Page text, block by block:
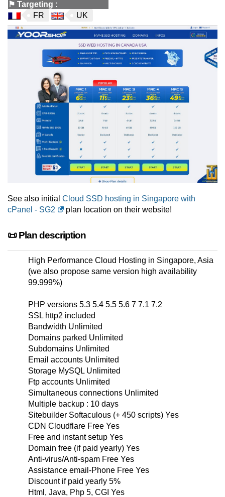
⚑ Targeting :
FR
UK
See also initial Cloud SSD hosting in Singapore with
cPanel - SG2
plan location on their website!
📜 Plan description
High Performance Cloud Hosting in Singapore, Asia
(we also propose same version high availability
99.999%)
PHP versions 5.3 5.4 5.5 5.6 7 7.1 7.2
SSL http2 included
Bandwidth Unlimited
Domains parked Unlimited
Subdomains Unlimited
Email accounts Unlimited
Storage MySQL Unlimited
Ftp accounts Unlimited
Simultaneous connections Unlimited
Multiple backup : 10 days
Sitebuilder Softaculous (+ 450 scripts) Yes
CDN Cloudflare Free Yes
Free and instant setup Yes
Domain free (if paid yearly) Yes
Anti-virus/Anti-spam Free Yes
Assistance email-Phone Free Yes
Discount if paid yearly 5%
Html, Java, Php 5, CGI Yes